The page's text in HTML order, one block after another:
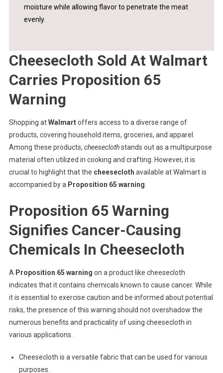
moisture while allowing flavor to penetrate the meat
evenly.
Cheesecloth Sold At Walmart
Carries Proposition 65
Warning
Shopping atWalmartoffers access to a diverse range of
products, covering household items, groceries, and apparel.
Among these products, cheeseclothstands out as a multipurpose
material often utilized in cooking and crafting. However, it is
crucial to highlight that the cheesecloth available at Walmart is
accompanied by a Proposition 65 warning
Proposition 65 Warning
Signifies Cancer-Causing
Chemicals In Cheesecloth
A Proposition 65 warning on a product like cheesecloth
indicates that it contains chemicals known to cause cancer. While
it is essential to exercise caution and be informed about potential
risks, the presence of this warning should not overshadow the
numerous benefits and practicality of using cheesecloth in
various applications.
Cheesecloth is a versatile fabric that can be used for various
purposes.